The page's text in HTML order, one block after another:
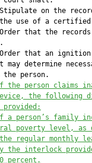
on the
use of a
that the
that an
may determine
the person.
the person claims
the following
provided:
a person’s family
poverty level, as
regular monthly
the interlock
percent.